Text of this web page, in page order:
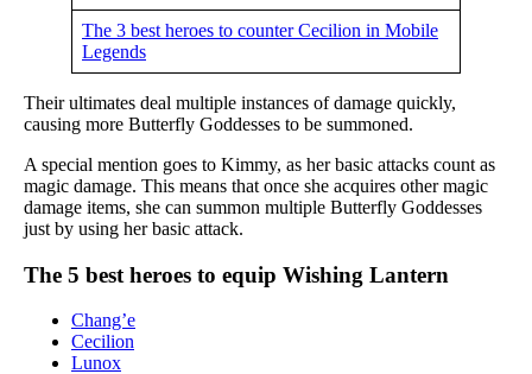
The 3 best heroes to counter Cecilion in Mobile
Legends
Their ultimates deal multiple instances of damage quickly,
causing more Butterfly Goddesses to be summoned.
A special mention goes to Kimmy, as her basic attacks count as
magic damage. This means that once she acquires other magic
damage items, she can summon multiple Butterfly Goddesses
just by using her basic attack.
The 5 best heroes to equip Wishing Lantern
Chang’e
Cecilion
Lunox